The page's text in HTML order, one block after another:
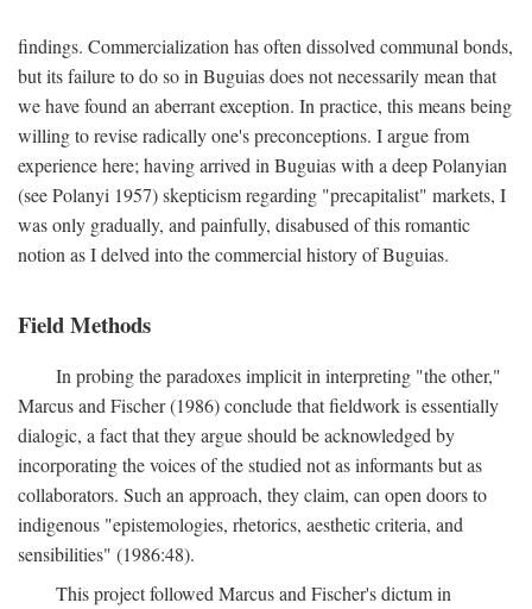
findings. Commercialization has often dissolved communal bonds,
but its failure to do so in Buguias does not necessarily mean that
we have found an aberrant exception. In practice, this means being
willing to revise radically one's preconceptions. I argue from
experience here; having arrived in Buguias with a deep Polanyian
(see Polanyi 1957) skepticism regarding "precapitalist" markets, I
was only gradually, and painfully, disabused of this romantic
notion as I delved into the commercial history of Buguias.
Field Methods
In probing the paradoxes implicit in interpreting "the other,"
Marcus and Fischer (1986) conclude that fieldwork is essentially
dialogic, a fact that they argue should be acknowledged by
incorporating the voices of the studied not as informants but as
collaborators. Such an approach, they claim, can open doors to
indigenous "epistemologies, rhetorics, aesthetic criteria, and
sensibilities" (1986:48).
This project followed Marcus and Fischer's dictum in